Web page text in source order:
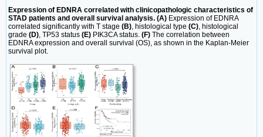
Expression of EDNRA correlated with clinicopathologic characteristics of
STAD patients and overall survival analysis. (A) Expression of EDNRA
correlated significantly with T stage (B) , histological type (C) , histological
grade (D) , TP53 status (E) PIK3CA status. (F) The correlation between
EDNRA expression and overall survival (OS), as shown in the Kaplan-Meier
survival plot.